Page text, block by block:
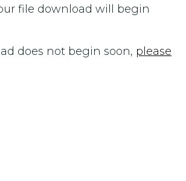
file download will begin
does not begin soon, please